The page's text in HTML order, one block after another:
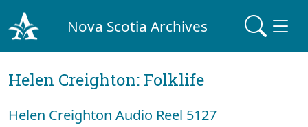
Nova Scotia Archives
Helen Creighton: Folklife
Helen Creighton Audio Reel 5127